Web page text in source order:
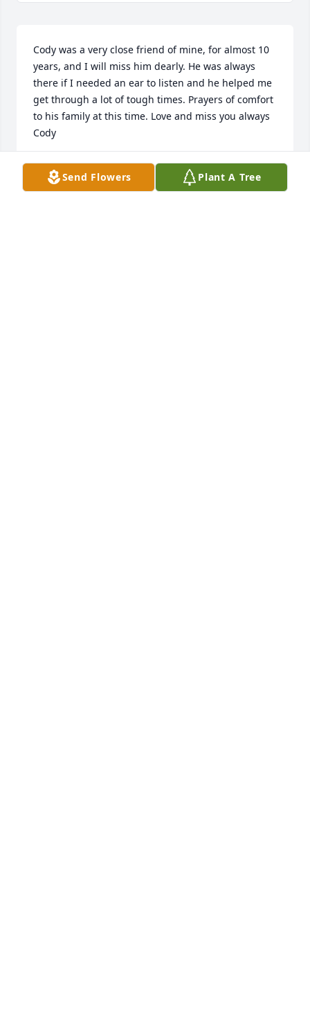
Cody was a very close friend of mine, for almost 10
years, and I will miss him dearly. He was always
there if I needed an ear to listen and he helped me
get through a lot of tough times. Prayers of comfort
to his family at this time. Love and miss you always
Cody
GEORGIA TEEL
Apr 12, 2022Send Flowers Plant A Tree